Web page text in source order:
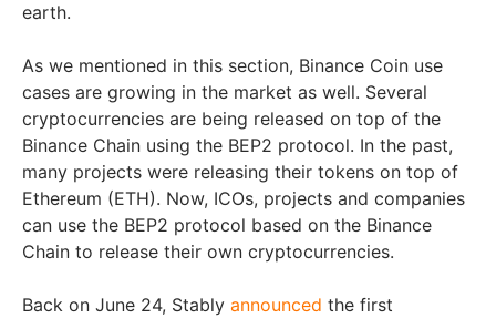
earth.
As we mentioned in this section, Binance Coin use
cases are growing in the market as well. Several
cryptocurrencies are being released on top of the
Binance Chain using the BEP2 protocol. In the past,
many projects were releasing their tokens on top of
Ethereum (ETH). Now, ICOs, projects and companies
can use the BEP2 protocol based on the Binance
Chain to release their own cryptocurrencies.
Back on June 24, Stably announced the first